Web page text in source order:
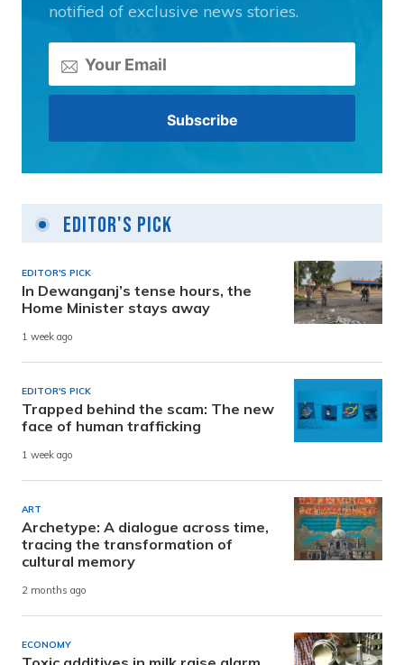
notified of exclusive news stories.
Editor's Pick
EDITOR'S PICK
In Dewanganj’s tense hours, the
Home Minister stays away
1 week ago
EDITOR'S PICK
Trapped behind the scam: The new
face of human trafficking
1 week ago
ART
Archetype: A dialogue across time,
tracing the transformation of
cultural memory
2 months ago
ECONOMY